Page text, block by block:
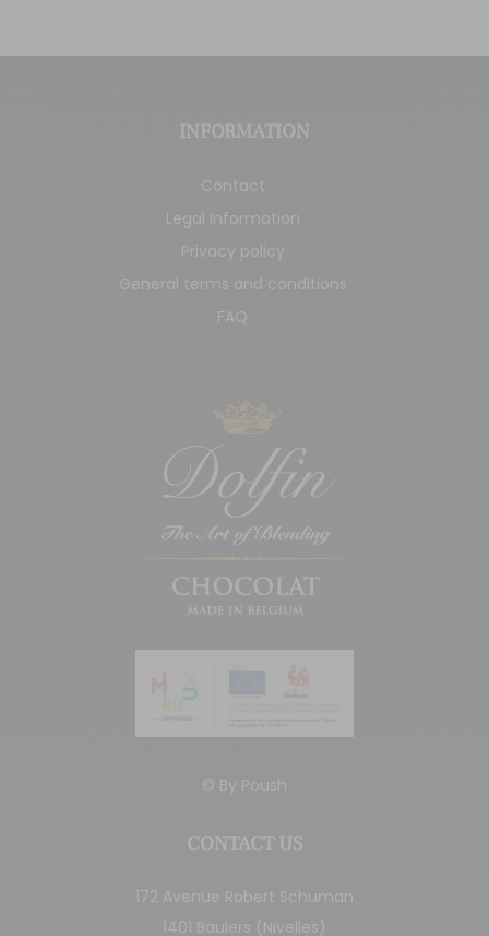
INFORMATION
Contact
Legal Information
Privacy policy
General terms and conditions
FAQ
© By Poush
CONTACT US
172 Avenue Robert Schuman
1401 Baulers (Nivelles)